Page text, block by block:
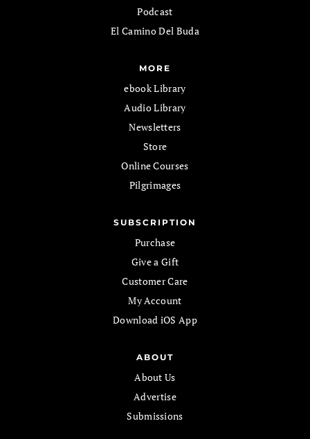
Podcast
El Camino Del Buda
MORE
ebook Library
Audio Library
Newsletters
Store
Online Courses
Pilgrimages
SUBSCRIPTION
Purchase
Give a Gift
Customer Care
My Account
Download iOS App
ABOUT
About Us
Advertise
Submissions